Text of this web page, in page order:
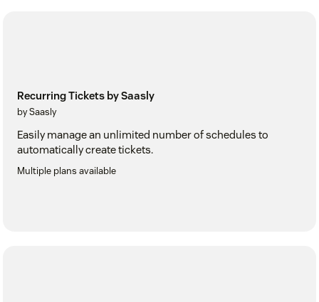
Recurring Tickets by Saasly
by Saasly
Easily manage an unlimited number of schedules to
automatically create tickets.
Multiple plans available